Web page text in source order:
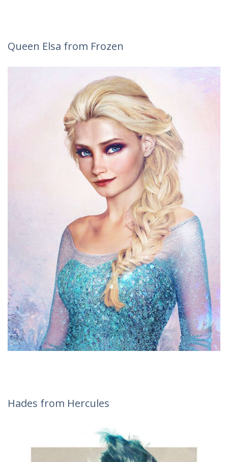
Queen Elsa from Frozen
Hades from Hercules